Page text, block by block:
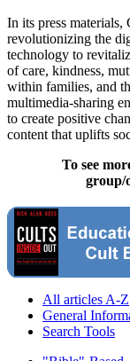
In its press
revolutionizing the
technology to
of care, kindness,
within families, and
multimedia-sharing
to create positive
content that uplifts
To see
group/
All articles A-Z
General
Search Tools